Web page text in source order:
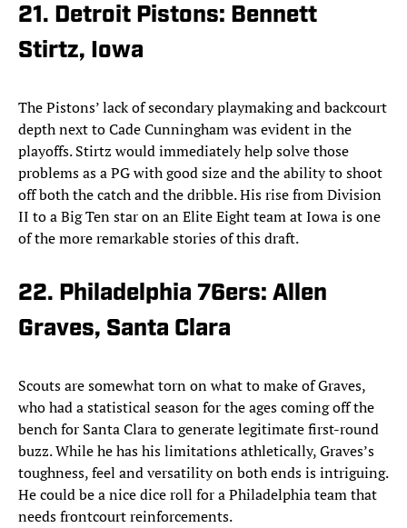
21. Detroit Pistons: Bennett
Stirtz, Iowa
The Pistons’ lack of secondary playmaking and backcourt
depth next to Cade Cunningham was evident in the
playoffs. Stirtz would immediately help solve those
problems as a PG with good size and the ability to shoot
off both the catch and the dribble. His rise from Division
II to a Big Ten star on an Elite Eight team at Iowa is one
of the more remarkable stories of this draft.
22. Philadelphia 76ers: Allen
Graves, Santa Clara
Scouts are somewhat torn on what to make of Graves,
who had a statistical season for the ages coming off the
bench for Santa Clara to generate legitimate first-round
buzz. While he has his limitations athletically, Graves’s
toughness, feel and versatility on both ends is intriguing.
He could be a nice dice roll for a Philadelphia team that
needs frontcourt reinforcements.